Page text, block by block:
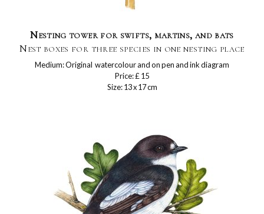
Nesting tower for swifts, martins, and bats
Nest boxes for three species in one nesting place
Medium: Original watercolour and on pen and ink diagram
Price: £ 15
Size: 13 x 17 cm